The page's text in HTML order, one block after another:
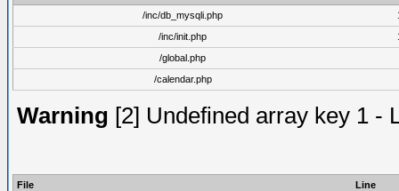
/inc/db_mysqli.php
/inc/init.php
/global.php
/calendar.php
Warning [2] Undefined array key 1 -
File
Line